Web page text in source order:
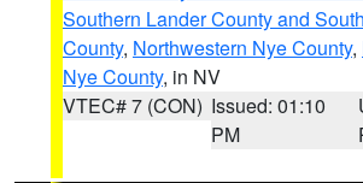
Southern Lander County and
County, Northwestern Nye County,
Nye County, in NV
VTEC# 7 (CON) Issued: 01:10
PM